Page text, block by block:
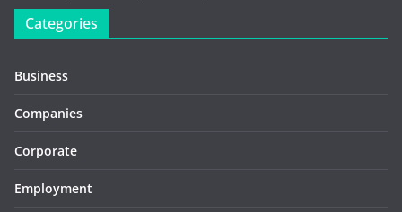
Categories
Business
Companies
Corporate
Employment